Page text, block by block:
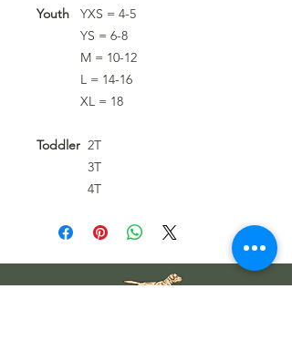
Youth
YXS = 4-5
YS = 6-8
M = 10-12
L = 14-16
XL = 18
Toddler 2T
3T
4T